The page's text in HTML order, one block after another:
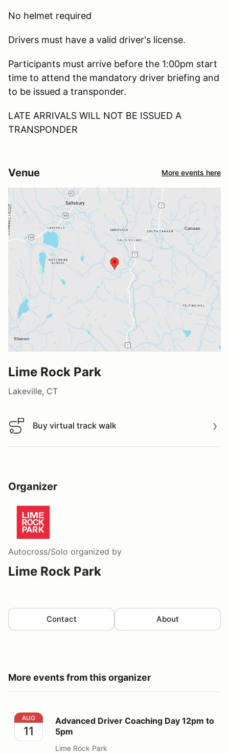
No helmet required
Drivers must have a valid driver's license.
Participants must arrive before the 1:00pm start
time to attend the mandatory driver briefing and
to be issued a transponder.
LATE ARRIVALS WILL NOT BE ISSUED A
TRANSPONDER
Venue More events here
Lime Rock Park
Lakeville, CT
Buy virtual track walk
Buy virtual track walk
Organizer
Autocross/Solo organized by
Lime Rock Park
Contact About
More events from this organizer
Advanced Driver Coaching Day 12pm to 5pm
AUG
11
Advanced Driver Coaching Day 12pm to
5pm
Lime Rock Park